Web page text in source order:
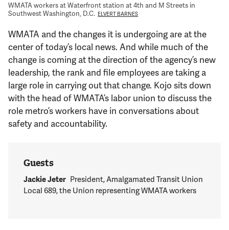
WMATA workers at Waterfront station at 4th and M Streets in
Southwest Washington, D.C. ELVERT BARNES
WMATA and the changes it is undergoing are at the
center of today’s local news. And while much of the
change is coming at the direction of the agency’s new
leadership, the rank and file employees are taking a
large role in carrying out that change. Kojo sits down
with the head of WMATA’s labor union to discuss the
role metro’s workers have in conversations about
safety and accountability.
Guests
Jackie Jeter President, Amalgamated Transit Union
Local 689, the Union representing WMATA workers